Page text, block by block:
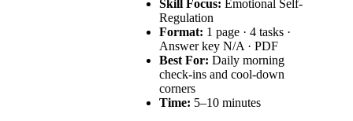
Skill Focus: Emotional Self-
Regulation
Format: 1 page · 4 tasks ·
Answer key N/A · PDF
Best For: Daily morning
check-ins and cool-down
corners
Time: 5–10 minutes